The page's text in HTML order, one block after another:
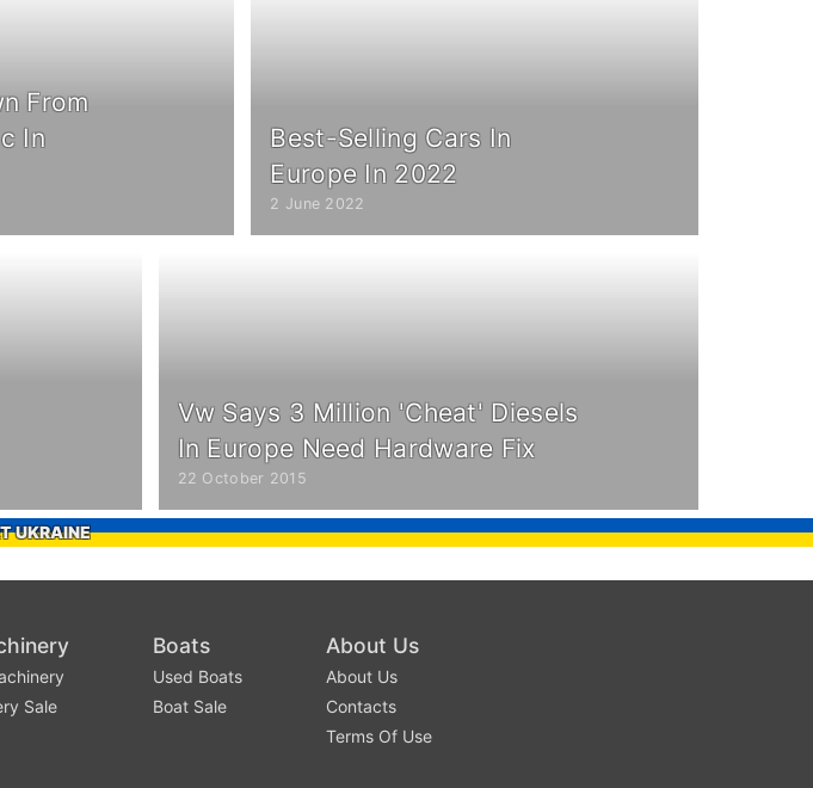
From
In
Best-Selling Cars In
Europe In 2022
2 June 2022
Vw Says 3 Million 'Cheat' Diesels
In Europe Need Hardware Fix
22 October 2015
UKRAINE
Sale
Boats
Used Boats
Boat Sale
About Us
About Us
Contacts
Terms Of Use